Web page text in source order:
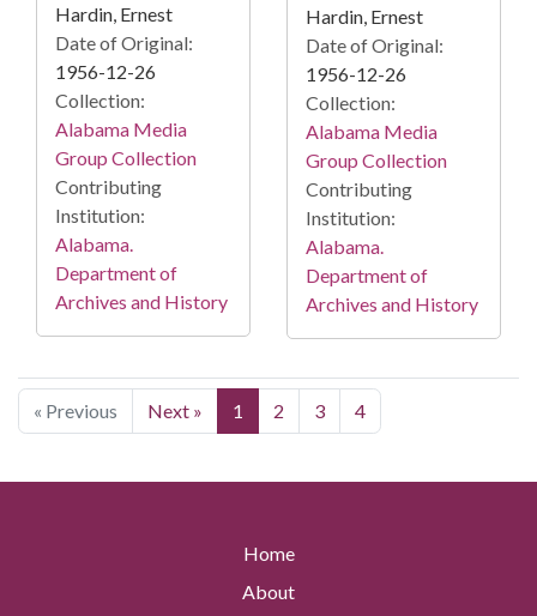
Hardin, Ernest
Date of Original:
1956-12-26
Collection:
Alabama Media
Group Collection
Contributing
Institution:
Alabama.
Department of
Archives and History
Hardin, Ernest
Date of Original:
1956-12-26
Collection:
Alabama Media
Group Collection
Contributing
Institution:
Alabama.
Department of
Archives and History
« Previous Next » 1 2 3 4
Home
About